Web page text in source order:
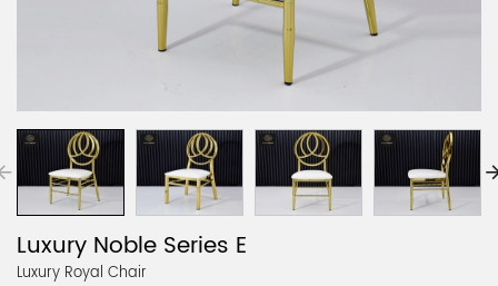
Luxury Noble Series E
Luxury Royal Chair